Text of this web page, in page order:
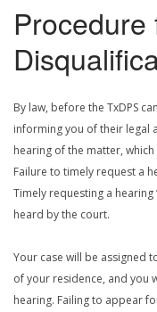
Procedure
By law, before the TxDPS
informing you of their legal
hearing of the matter,
Failure to timely request a
Timely requesting a
heard by the court.
Your case will be assigned
of your residence, and you
hearing. Failing to appear